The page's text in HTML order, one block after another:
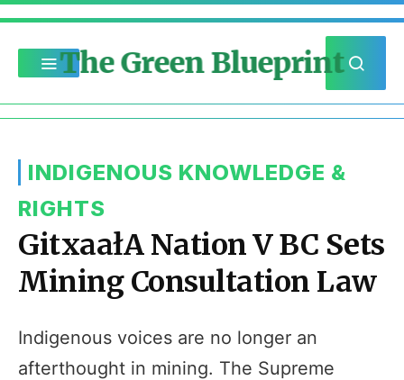
The Green Blueprint
INDIGENOUS KNOWLEDGE &
RIGHTS
GitxaałA Nation V BC Sets
Mining Consultation Law
Indigenous voices are no longer an
afterthought in mining. The Supreme